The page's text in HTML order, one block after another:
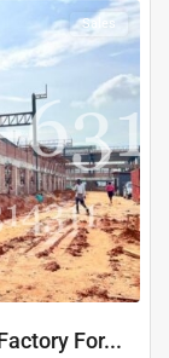
Next
Sales
For...